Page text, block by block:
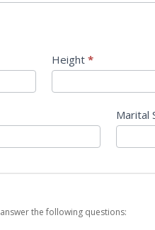
Height *
Marital
the following questions: